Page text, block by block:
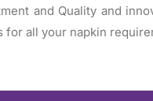
and Quality and
for all your napkin